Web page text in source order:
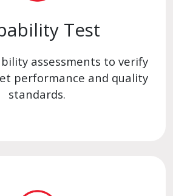
Test
assessments to verify
performance and quality
standards.